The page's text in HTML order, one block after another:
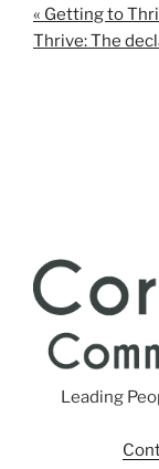
« Getting to
Thrive: The
Leading